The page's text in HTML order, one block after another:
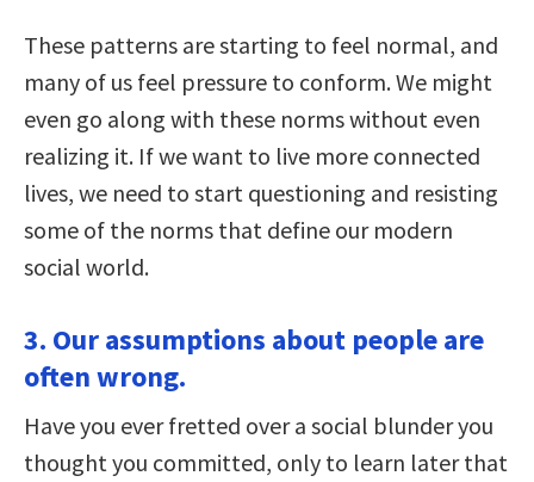
These patterns are starting to feel normal, and
many of us feel pressure to conform. We might
even go along with these norms without even
realizing it. If we want to live more connected
lives, we need to start questioning and resisting
some of the norms that define our modern
social world.
3. Our assumptions about people are
often wrong.
Have you ever fretted over a social blunder you
thought you committed, only to learn later that